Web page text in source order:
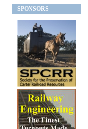
SPONSORS